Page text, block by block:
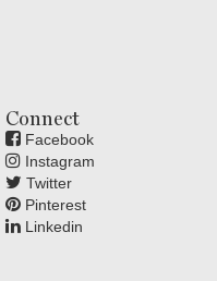
Connect
Facebook
Instagram
Twitter
Pinterest
Linkedin